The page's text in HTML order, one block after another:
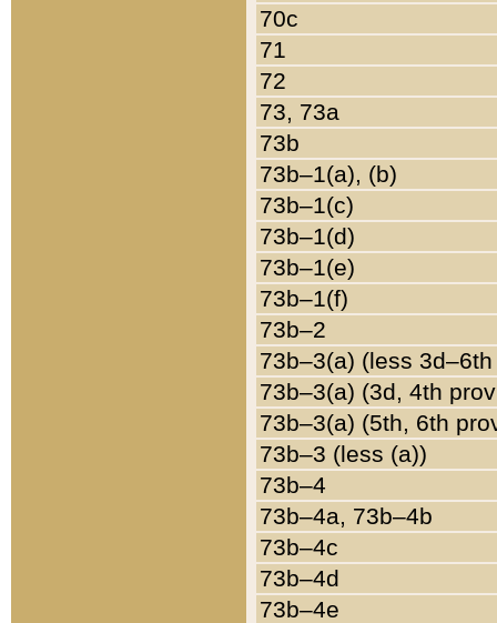
70c
71
72
73, 73a
73b
73b–1(a), (b)
73b–1(c)
73b–1(d)
73b–1(e)
73b–1(f)
73b–2
73b–3(a) (less
73b–3(a) (3d, 4th
73b–3(a) (5th, 6th
73b–3 (less (a))
73b–4
73b–4a, 73b–4b
73b–4c
73b–4d
73b–4e